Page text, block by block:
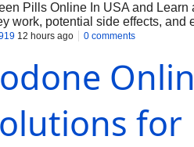
Pills Online In USA and
work, potential side effects, and
12 hours ago 0 comments
for